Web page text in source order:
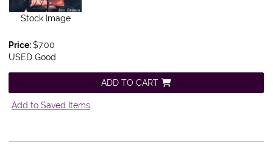
Stock Image
Price:$7.00
USED Good
ADD TO CART
Add to Saved Items